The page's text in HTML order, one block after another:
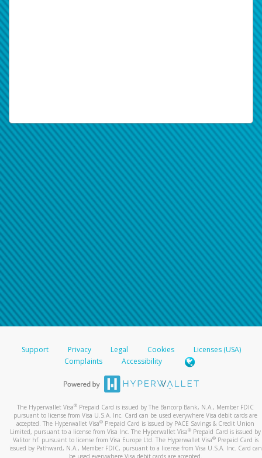
Support Privacy Legal Cookies
Licenses (USA)
Complaints
Accessibility
The Hyperwallet Visa® Prepaid Card is issued by The Bancorp Bank, N.A., Member FDIC
pursuant to license from Visa U.S.A. Inc. Card can be used everywhere Visa debit cards are
accepted. The Hyperwallet Visa® Prepaid Card is issued by PACE Savings & Credit Union
Limited, pursuant to a license from Visa Inc. The Hyperwallet Visa® Prepaid Card is issued by
Valitor hf. pursuant to license from Visa Europe Ltd. The Hyperwallet Visa®Prepaid Card is
issued by Pathward, N.A., Member FDIC, pursuant to a license from Visa U.S.A. Inc. Card can
be used everywhere Visa debit cards are accepted.